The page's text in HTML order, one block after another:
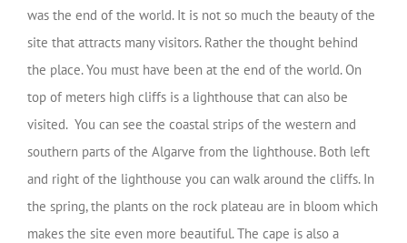
was the end of the world. It is not so much the beauty of the
site that attracts many visitors. Rather the thought behind
the place. You must have been at the end of the world. On
top of meters high cliffs is a lighthouse that can also be
visited. You can see the coastal strips of the western and
southern parts of the Algarve from the lighthouse. Both left
and right of the lighthouse you can walk around the cliffs. In
the spring, the plants on the rock plateau are in bloom which
makes the site even more beautiful. The cape is also a